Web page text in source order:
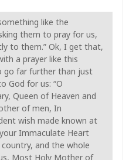
like the
them to pray for us,
to them.” Ok, I get that,
a prayer like this
go far further than just
God for us: “O
Queen of Heaven and
of men, In
wish made known at
Immaculate Heart
and the whole
Most Holy Mother of